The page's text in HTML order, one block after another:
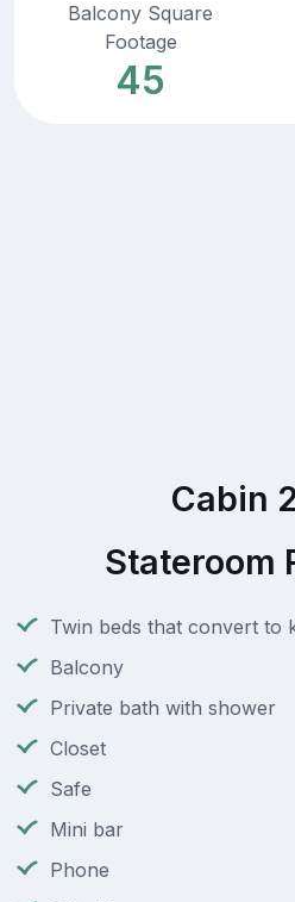
Balcony Square
Footage
45
Cabin
Stateroom
Twin beds that convert to
Balcony
Private bath with shower
Closet
Safe
Mini bar
Phone